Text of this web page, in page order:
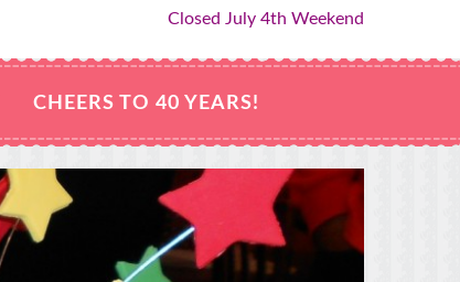
Closed July 4th Weekend
CHEERS TO 40 YEARS!